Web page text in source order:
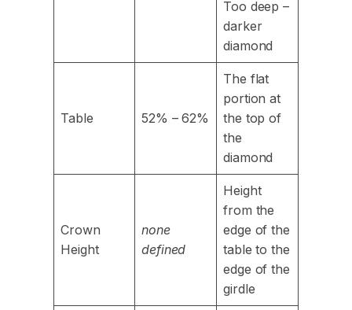
Too deep –
darker
diamond
Table 52% – 62%
The flat
portion at
the top of
the
diamond
Crown
Height
none
defined
Height
from the
edge of the
table to the
edge of the
girdle